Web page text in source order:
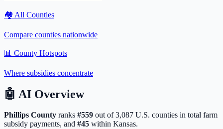
🏘️ All Counties
Compare counties nationwide
📊 County Hotspots
Where subsidies concentrate
🤖 AI Overview
Phillips County ranks #559 out of3,087 U.S. counties in total farm
subsidy payments, and #45 within Kansas.